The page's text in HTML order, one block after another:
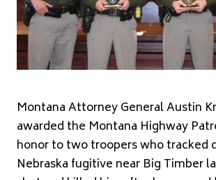
Montana Attorney General Austin
awarded the Montana Highway
honor to two troopers who tracked
Nebraska fugitive near Big Timber